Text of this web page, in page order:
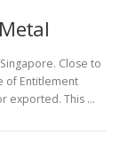
Close to
of Entitlement
exported. This …